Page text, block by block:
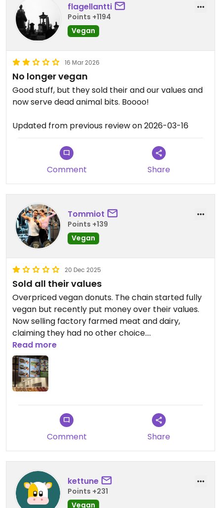
flagellantti
Points +1194
Vegan
16 Mar 2026
No longer vegan
Good stuff, but they sold their and our values and
now serve dead animal bits. Boooo!
Updated from previous review on 2026-03-16
Comment Share
Tommiot
Points +139
Vegan
20 Dec 2025
Sold all their values
Overpriced vegan donuts. The chain started fully
vegan but recently put money over their values.
Now selling factory farmed meat and dairy,
claiming they had no other choice.
Updated from previous review on 2025-12-20
Read more
Comment Share
kettune
Points +231
Vegan